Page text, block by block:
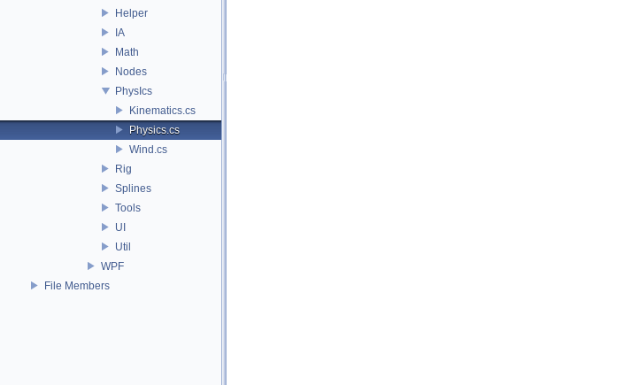
Helper
IA
Math
Nodes
PhysIcs
Kinematics.cs
Physics.cs
Wind.cs
Rig
Splines
Tools
UI
Util
WPF
File Members